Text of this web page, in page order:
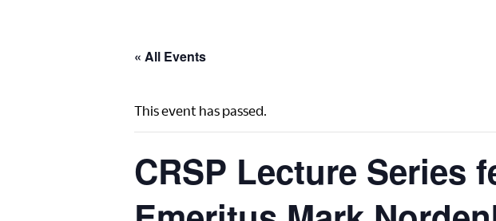
« All Events
This event has passed.
CRSP Lecture Series